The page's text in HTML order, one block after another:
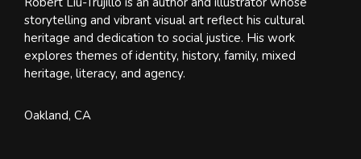
storytelling and vibrant visual art reflect his cultural
heritage and dedication to social justice. His work
explores themes of identity, history, family, mixed
heritage, literacy, and agency.
Oakland, CA